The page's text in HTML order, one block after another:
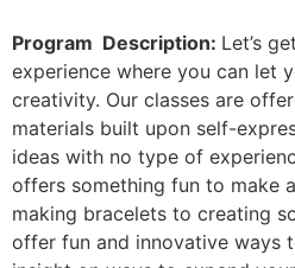
Program Description: Let’s
experience where you can let
creativity. Our classes are
materials built upon self-
ideas with no type of
offers something fun to make
making bracelets to creating
offer fun and innovative ways